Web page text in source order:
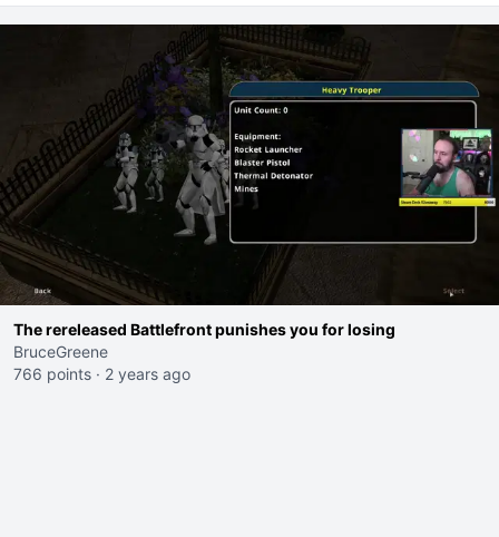
The rereleased Battlefront punishes you for losing
BruceGreene
766 points · 2 years ago